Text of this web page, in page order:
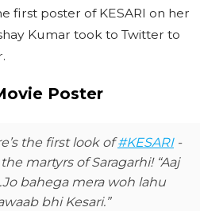
first poster of KESARI on her
Kumar took to Twitter to
Poster
the first look of#KESARI-
martyrs of Saragarhi! “Aaj
bahega mera woh lahu
bhi Kesari.”